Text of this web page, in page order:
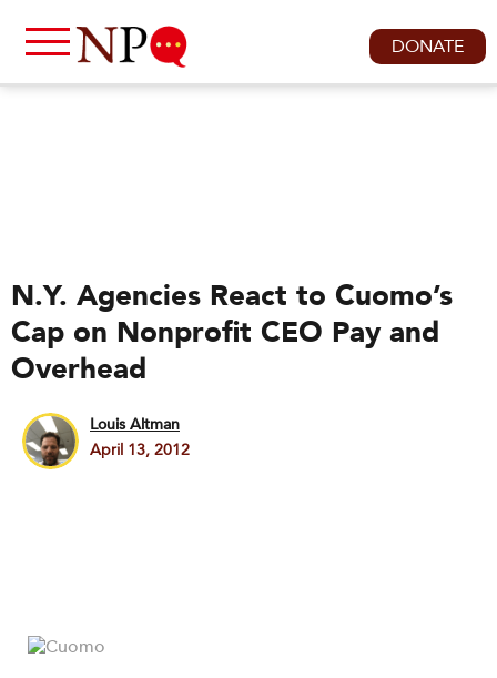
DONATE
N.Y. Agencies React to Cuomo’s
Cap on Nonprofit CEO Pay and
Overhead
Louis Altman
April 13, 2012